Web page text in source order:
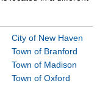
City of New Haven
Town of Branford
Town of Madison
Town of Oxford